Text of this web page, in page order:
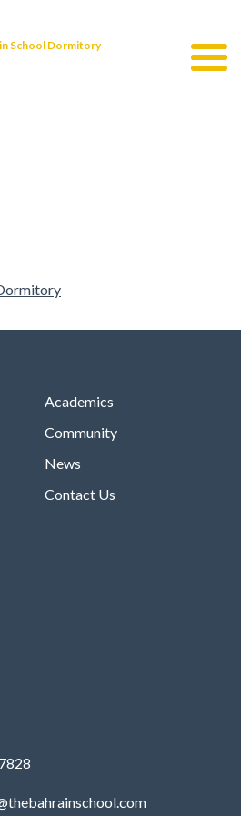
School Dormitory
Academics
Community
News
Contact Us